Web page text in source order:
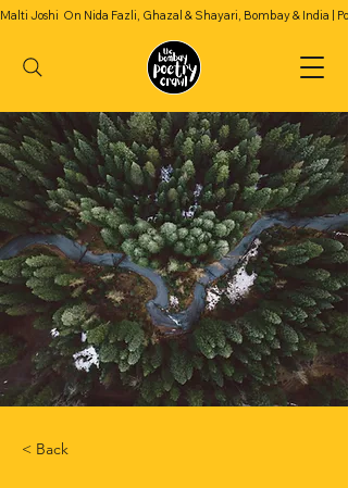
Malti Joshi  On Nida Fazli, Ghazal & Shayari, Bombay & India |
< Back